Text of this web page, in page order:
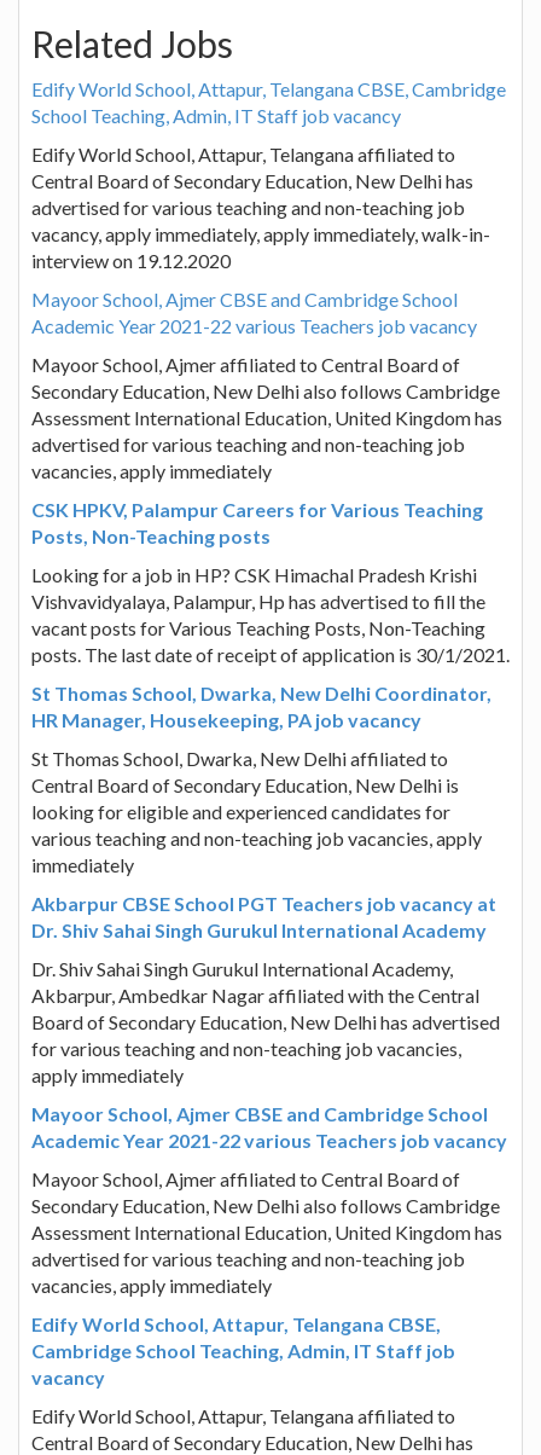
Related Jobs
Edify World School, Attapur, Telangana CBSE, Cambridge
School Teaching, Admin, IT Staff job vacancy
Edify World School, Attapur, Telangana affiliated to
Central Board of Secondary Education, New Delhi has
advertised for various teaching and non-teaching job
vacancy, apply immediately, apply immediately, walk-in-
interview on 19.12.2020
Mayoor School, Ajmer CBSE and Cambridge School
Academic Year 2021-22 various Teachers job vacancy
Mayoor School, Ajmer affiliated to Central Board of
Secondary Education, New Delhi also follows Cambridge
Assessment International Education, United Kingdom has
advertised for various teaching and non-teaching job
vacancies, apply immediately
CSK HPKV, Palampur Careers for Various Teaching
Posts, Non-Teaching posts
Looking for a job in HP? CSK Himachal Pradesh Krishi
Vishvavidyalaya, Palampur, Hp has advertised to fill the
vacant posts for Various Teaching Posts, Non-Teaching
posts. The last date of receipt of application is 30/1/2021.
St Thomas School, Dwarka, New Delhi Coordinator,
HR Manager, Housekeeping, PA job vacancy
St Thomas School, Dwarka, New Delhi affiliated to
Central Board of Secondary Education, New Delhi is
looking for eligible and experienced candidates for
various teaching and non-teaching job vacancies, apply
immediately
Akbarpur CBSE School PGT Teachers job vacancy at
Dr. Shiv Sahai Singh Gurukul International Academy
Dr. Shiv Sahai Singh Gurukul International Academy,
Akbarpur, Ambedkar Nagar affiliated with the Central
Board of Secondary Education, New Delhi has advertised
for various teaching and non-teaching job vacancies,
apply immediately
Mayoor School, Ajmer CBSE and Cambridge School
Academic Year 2021-22 various Teachers job vacancy
Mayoor School, Ajmer affiliated to Central Board of
Secondary Education, New Delhi also follows Cambridge
Assessment International Education, United Kingdom has
advertised for various teaching and non-teaching job
vacancies, apply immediately
Edify World School, Attapur, Telangana CBSE,
Cambridge School Teaching, Admin, IT Staff job
vacancy
Edify World School, Attapur, Telangana affiliated to
Central Board of Secondary Education, New Delhi has